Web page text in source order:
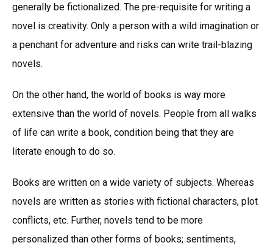
generally be fictionalized. The pre-requisite for writing a
novel is creativity. Only a person with a wild imagination or
a penchant for adventure and risks can write trail-blazing
novels.
On the other hand, the world of books is way more
extensive than the world of novels. People from all walks
of life can write a book, condition being that they are
literate enough to do so.
Books are written on a wide variety of subjects. Whereas
novels are written as stories with fictional characters, plot
conflicts, etc. Further, novels tend to be more
personalized than other forms of books; sentiments,